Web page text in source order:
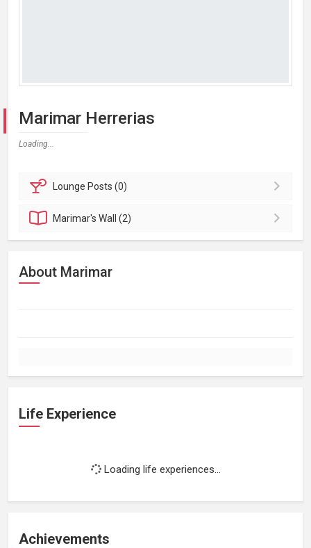
Marimar Herrerias
Loading...
Lounge Posts (0)
Marimar'sWall (2)
About Marimar
Life Experience
Loading life experiences...
Achievements